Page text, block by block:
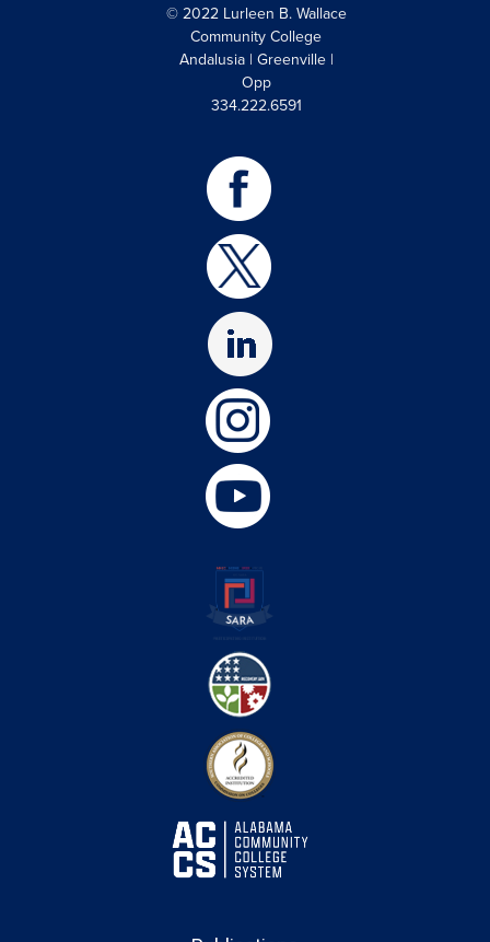
© 2022 Lurleen B. Wallace
Community College
Andalusia | Greenville |
Opp
334.222.6591